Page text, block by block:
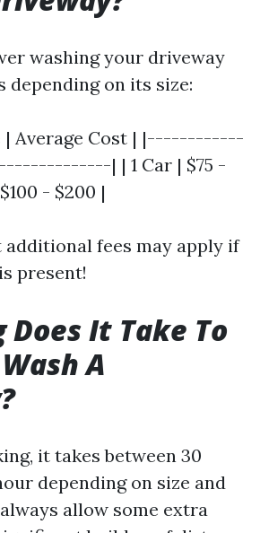
washing your driveway
depending on its size:
| Average Cost | |------------
| | 1 Car | $75 -
- $200 |
additional fees may apply if
present!
Does It Take To
A
it takes between 30
depending on size and
allow some extra